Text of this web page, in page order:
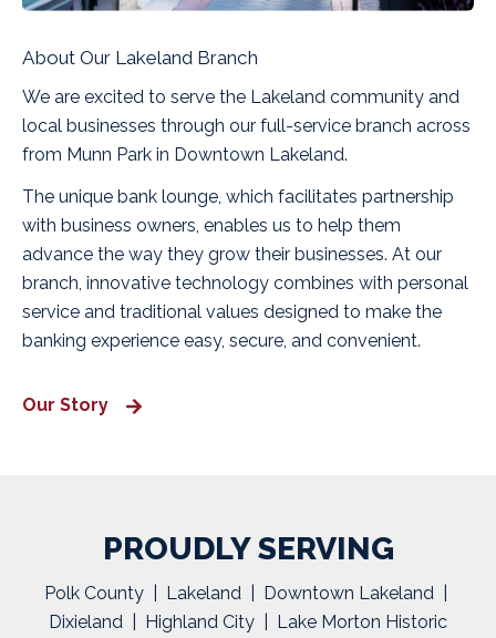
About Our Lakeland Branch
We are excited to serve the Lakeland community and
local businesses through our full-service branch across
from Munn Park in Downtown Lakeland.
The unique bank lounge, which facilitates partnership
with business owners, enables us to help them
advance the way they grow their businesses. At our
branch, innovative technology combines with personal
service and traditional values designed to make the
banking experience easy, secure, and convenient.
Our Story
PROUDLY SERVING
Polk County | Lakeland | Downtown Lakeland |
Dixieland | Highland City | Lake Morton Historic